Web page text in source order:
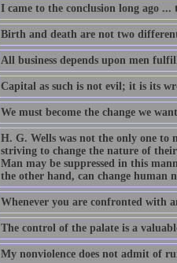
I came to the conclusion long ago
Birth and death are not two
All business depends upon men
Capital as such is not evil; it is its
We must become the change we
H. G. Wells was not the only one
striving to change the nature of
Man may be suppressed in this
the other hand, can change
Whenever you are confronted with
The control of the palate is a
My nonviolence does not admit of